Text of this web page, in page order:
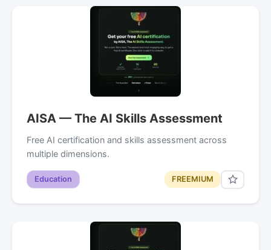
AISA — The AI Skills Assessment
Free AI certification and skills assessment across
multiple dimensions.
Education FREEMIUM